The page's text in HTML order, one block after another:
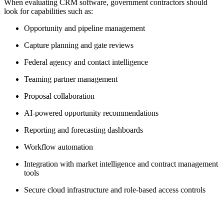
When evaluating CRM software, government contractors should
look for capabilities such as:
Opportunity and pipeline management
Capture planning and gate reviews
Federal agency and contact intelligence
Teaming partner management
Proposal collaboration
AI-powered opportunity recommendations
Reporting and forecasting dashboards
Workflow automation
Integration with market intelligence and contract management
tools
Secure cloud infrastructure and role-based access controls